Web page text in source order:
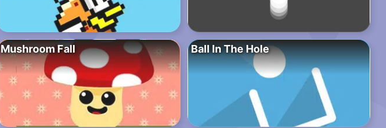
Mushroom Fall Ball In The Hole